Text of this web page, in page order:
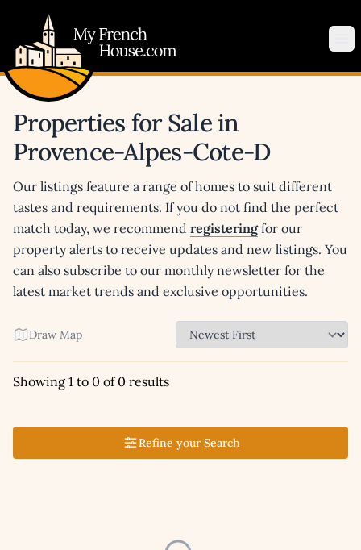
Properties for Sale in
Provence-Alpes-Cote-D
Our listings feature a range of homes to suit different
tastes and requirements. If you do not find the perfect
match today, we recommend registeringfor our
property alerts to receive updates and new listings. You
can also subscribe to our monthly newsletter for the
latest market trends and exclusive opportunities.
Draw Map
Showing 1 to 0 of 0 results
Refine your Search